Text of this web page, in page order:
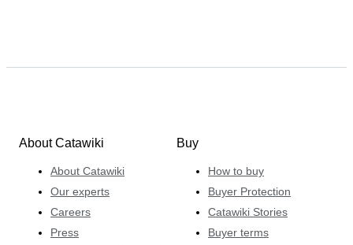
About Catawiki
About Catawiki
Our experts
Careers
Press
Buy
How to buy
Buyer Protection
Catawiki Stories
Buyer terms